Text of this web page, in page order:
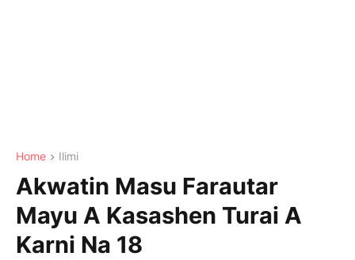
Home Ilimi
Akwatin Masu Farautar
Mayu A Kasashen Turai A
Karni Na 18